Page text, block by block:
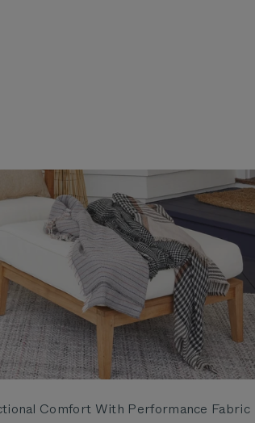
Comfort With Performance Fabric